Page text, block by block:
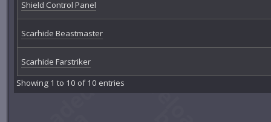
Shield Control Panel
Scarhide Beastmaster
Scarhide Farstriker
Showing 1 to 10 of 10 entries